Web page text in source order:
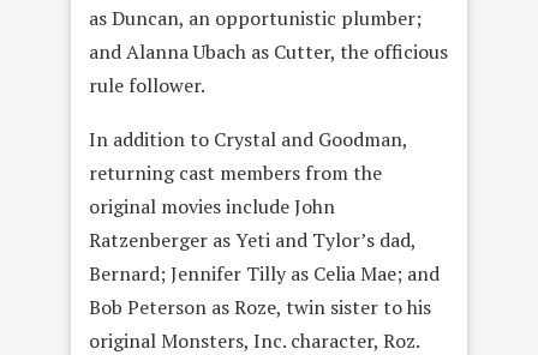
as Duncan, an opportunistic plumber;
and Alanna Ubach as Cutter, the officious
rule follower.
In addition to Crystal and Goodman,
returning cast members from the
original movies include John
Ratzenberger as Yeti and Tylor’s dad,
Bernard; Jennifer Tilly as Celia Mae; and
Bob Peterson as Roze, twin sister to his
original Monsters, Inc. character, Roz.